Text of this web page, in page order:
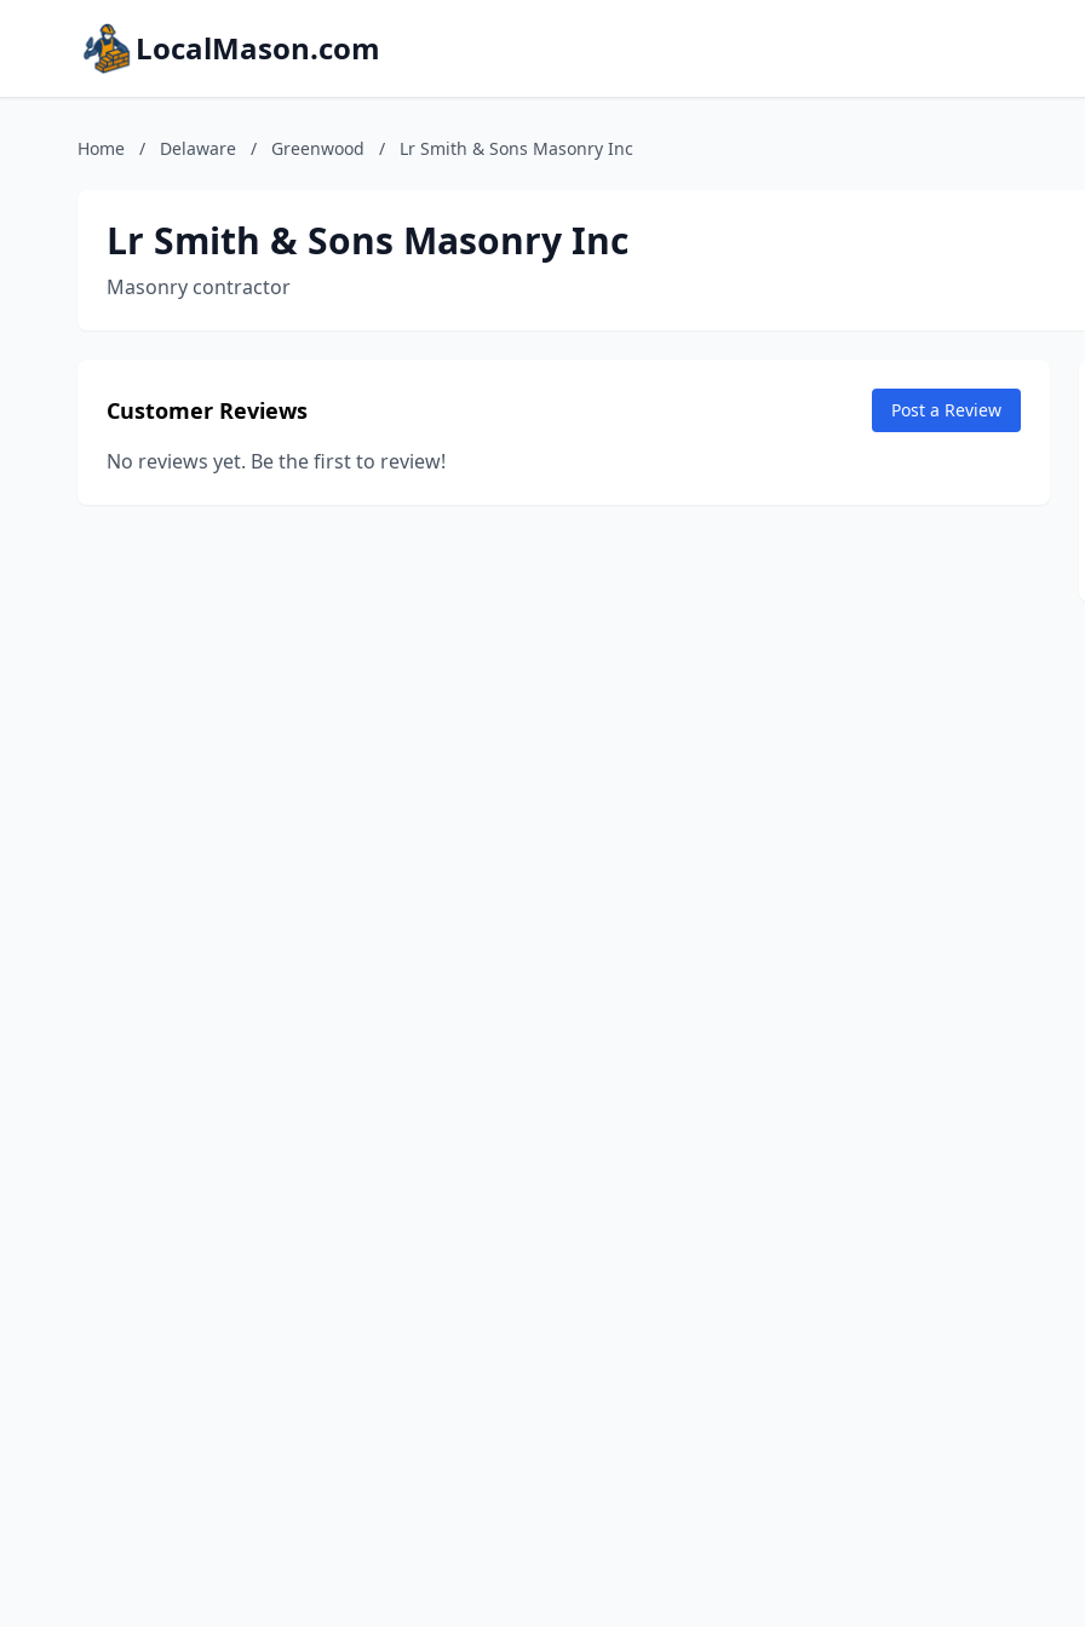
LocalMason.com
Home / Delaware / Greenwood / Lr Smith & Sons Masonry Inc
Lr Smith & Sons Masonry Inc
Masonry contractor
Customer Reviews Post a Review
No reviews yet. Be the first to review!